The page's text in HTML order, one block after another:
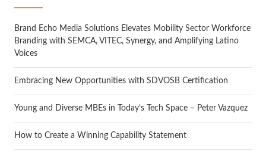
Brand Echo Media Solutions Elevates Mobility Sector Workforce
Branding with SEMCA, VITEC, Synergy, and Amplifying Latino
Voices
Embracing New Opportunities with SDVOSB Certification
Young and Diverse MBEs in Today’s Tech Space – Peter Vazquez
How to Create a Winning Capability Statement